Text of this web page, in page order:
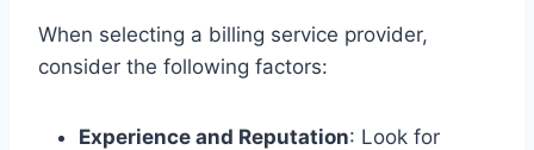
When selecting a billing service provider,
consider the following factors:
Experience and Reputation: Look for